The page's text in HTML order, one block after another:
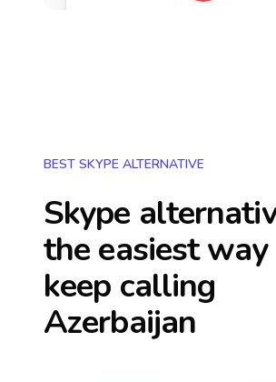
BEST SKYPE ALTERNATIVE
Skype
the easiest
keep calling
Azerbaijan